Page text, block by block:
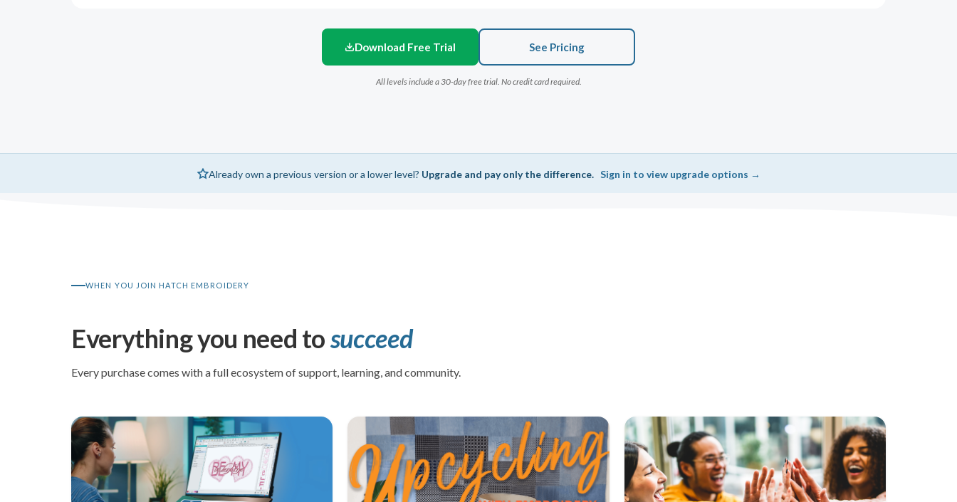
Download Free Trial See Pricing
All levels include a 30-day free trial. No credit card required.
Already own a previous version or a lower level? Upgrade and pay only the difference. Sign in to view upgrade options →
WHEN YOU JOIN HATCH EMBROIDERY
Everything you need tosucceed
Every purchase comes with a full ecosystem of support, learning, and community.